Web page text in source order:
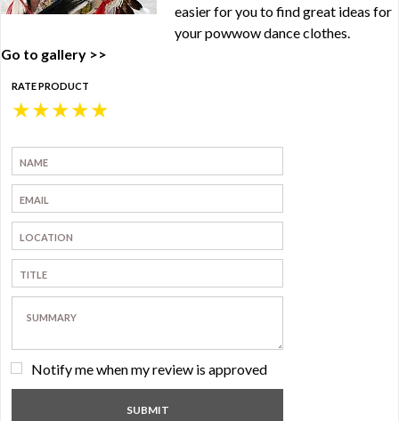
easier for you to find great ideas for
your powwow dance clothes.
Go to gallery >>
RATE PRODUCT
★
★
★
★
★
Notify me when my review is approved